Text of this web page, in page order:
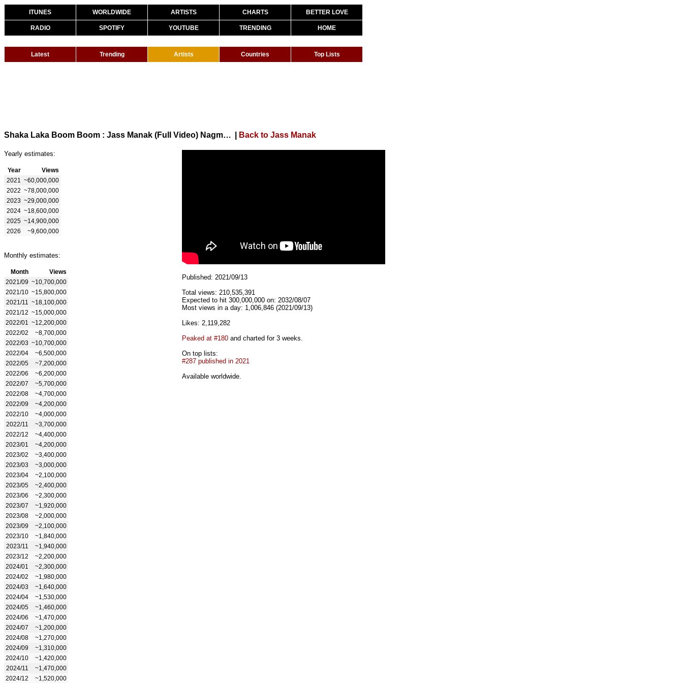
ITUNES WORLDWIDE ARTISTS CHARTS BETTER LOVE
RADIO SPOTIFY YOUTUBE TRENDING HOME
Latest Trending Artists Countries Top Lists
Shaka Laka Boom Boom : Jass Manak (Full Video) Nagma | Simar Kaur | Satti Dhillon | Geet MP3 Back to Jass Manak
Yearly estimates:
Year
Views
2021
~60,000,000
2022 ~78,000,000
2023 ~29,000,000
2024 ~18,600,000
2025 ~14,900,000
2026
~9,600,000
Monthly estimates:
Month
Views
2021/09 ~10,700,000
2021/10 ~15,800,000
2021/11
~18,100,000
2021/12 ~15,000,000
2022/01
~12,200,000
2022/02
~8,700,000
2022/03 ~10,700,000
2022/04
~6,500,000
2022/05
~7,200,000
2022/06
~6,200,000
2022/07
~5,700,000
2022/08
~4,700,000
2022/09
~4,200,000
2022/10
~4,000,000
2022/11
~3,700,000
2022/12
~4,400,000
2023/01
~4,200,000
2023/02
~3,400,000
2023/03
~3,000,000
2023/04
~2,100,000
2023/05
~2,400,000
2023/06
~2,300,000
2023/07
~1,920,000
2023/08
~2,000,000
2023/09
~2,100,000
2023/10
~1,840,000
2023/11
~1,940,000
2023/12
~2,200,000
2024/01
~2,300,000
2024/02
~1,980,000
2024/03
~1,640,000
2024/04
~1,530,000
2024/05
~1,460,000
2024/06
~1,470,000
2024/07
~1,200,000
2024/08
~1,270,000
2024/09
~1,310,000
2024/10
~1,420,000
2024/11
~1,470,000
2024/12
~1,520,000
Published: 2021/09/13
Total views: 210,535,391
Expected to hit 300,000,000 on: 2032/08/07
Most views in a day: 1,006,846 (2021/09/13)
Likes: 2,119,282
Peaked at #180 and charted for 3 weeks.
On top lists:
#287 published in 2021
Available worldwide.